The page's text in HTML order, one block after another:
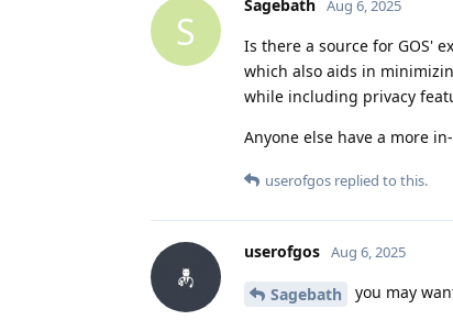
S
Sagebath Aug 6, 2025
Is there a source for GOS'
which also aids in
while including privacy
Anyone else have a more
userofgos replied to this.
userofgos Aug 6, 2025
Sagebath you may